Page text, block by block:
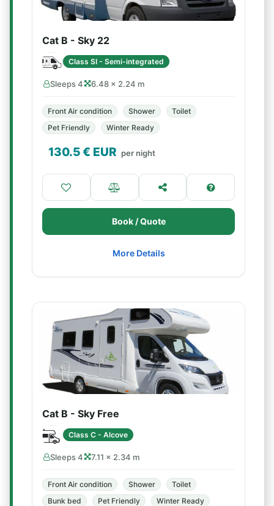
Cat B - Sky 22
Class SI - Semi-integrated
Sleeps 4 6.48 × 2.24 m
Front Air condition Shower
Toilet
Pet Friendly
Winter Ready
130.5€ EUR per night
Book / Quote
More Details
Cat B - Sky Free
Class C - Alcove
Sleeps 4 7.11 × 2.34 m
Front Air condition Shower
Toilet
Bunk bed
Pet Friendly Winter Ready